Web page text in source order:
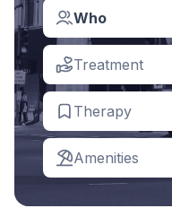
Who
Treatment
Therapy
Amenities